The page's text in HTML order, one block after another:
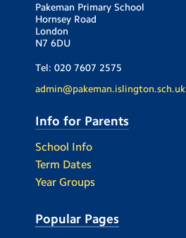
Pakeman Primary School
Hornsey Road
London
N7 6DU
Tel: 020 7607 2575
admin@pakeman.islington.sch.uk
Info for Parents
School Info
Term Dates
Year Groups
Popular Pages